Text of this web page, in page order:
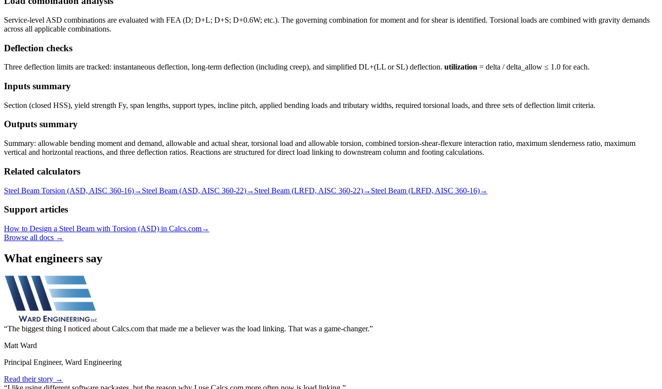
Service-level ASD combinations are evaluated with FEA (D; D+L; D+S; D+0.6W; etc.). The governing combination for moment and for shear is identified. Torsional loads are combined with gravity demands
across all applicable combinations.
Deflection checks
Three deflection limits are tracked: instantaneous deflection, long-term deflection (including creep), and simplified DL+(LL or SL) deflection. utilization = delta / delta_allow ≤ 1.0 for each.
Inputs summary
Section (closed HSS), yield strength Fy, span lengths, support types, incline pitch, applied bending loads and tributary widths, required torsional loads, and three sets of deflection limit criteria.
Outputs summary
Summary: allowable bending moment and demand, allowable and actual shear, torsional load and allowable torsion, combined torsion-shear-flexure interaction ratio, maximum slenderness ratio, maximum
vertical and horizontal reactions, and three deflection ratios. Reactions are structured for direct load linking to downstream column and footing calculations.
Related calculators
Steel Beam Torsion (ASD, AISC 360-16)→ Steel Beam (ASD, AISC 360-22)→ Steel Beam (LRFD, AISC 360-22)→ Steel Beam (LRFD, AISC 360-16)→
Support articles
How to Design a Steel Beam with Torsion (ASD) in Calcs.com→
Browse all docs →
What engineers say
The biggest thing I noticed about Calcs.com that made me a believer was the load linking. That was a game-changer.
Matt Ward
Principal Engineer, Ward Engineering
Read their story →